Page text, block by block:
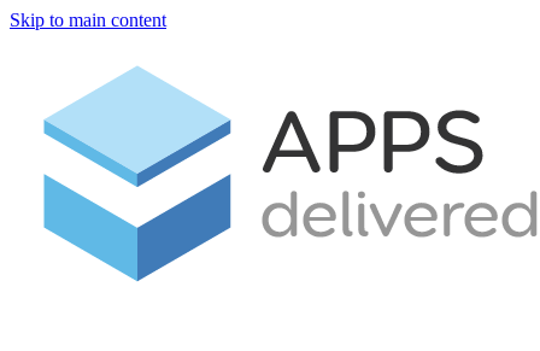
Skip to main content